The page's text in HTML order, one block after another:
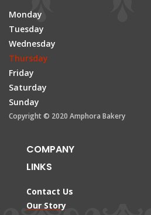
Monday
Tuesday
Wednesday
Thursday
Friday
Saturday
Sunday
Copyright © 2020 Amphora Bakery
COMPANY
LINKS
Contact Us
Our Story